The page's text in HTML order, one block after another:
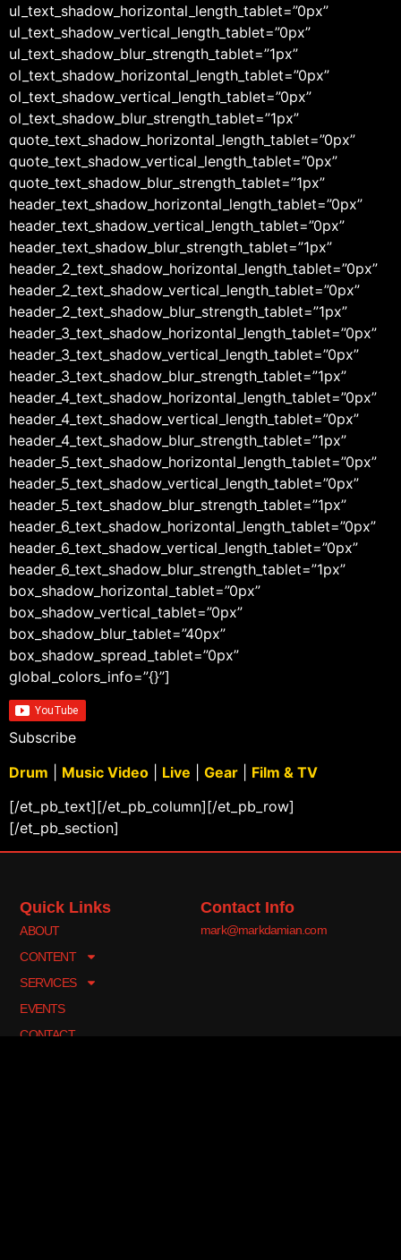
ul_text_shadow_horizontal_length_tablet=”0px”
ul_text_shadow_vertical_length_tablet=”0px”
ul_text_shadow_blur_strength_tablet=”1px”
ol_text_shadow_horizontal_length_tablet=”0px”
ol_text_shadow_vertical_length_tablet=”0px”
ol_text_shadow_blur_strength_tablet=”1px”
quote_text_shadow_horizontal_length_tablet=”0px”
quote_text_shadow_vertical_length_tablet=”0px”
quote_text_shadow_blur_strength_tablet=”1px”
header_text_shadow_horizontal_length_tablet=”0px”
header_text_shadow_vertical_length_tablet=”0px”
header_text_shadow_blur_strength_tablet=”1px”
header_2_text_shadow_horizontal_length_tablet=”0px”
header_2_text_shadow_vertical_length_tablet=”0px”
header_2_text_shadow_blur_strength_tablet=”1px”
header_3_text_shadow_horizontal_length_tablet=”0px”
header_3_text_shadow_vertical_length_tablet=”0px”
header_3_text_shadow_blur_strength_tablet=”1px”
header_4_text_shadow_horizontal_length_tablet=”0px”
header_4_text_shadow_vertical_length_tablet=”0px”
header_4_text_shadow_blur_strength_tablet=”1px”
header_5_text_shadow_horizontal_length_tablet=”0px”
header_5_text_shadow_vertical_length_tablet=”0px”
header_5_text_shadow_blur_strength_tablet=”1px”
header_6_text_shadow_horizontal_length_tablet=”0px”
header_6_text_shadow_vertical_length_tablet=”0px”
header_6_text_shadow_blur_strength_tablet=”1px”
box_shadow_horizontal_tablet=”0px”
box_shadow_vertical_tablet=”0px”
box_shadow_blur_tablet=”40px”
box_shadow_spread_tablet=”0px”
global_colors_info=”{}”]
Subscribe
Drum
Music Video Live Gear
Film & TV
[/et_pb_text][/et_pb_column][/et_pb_row]
[/et_pb_section]
Quick Links
ABOUT
CONTENT
SERVICES
EVENTS
CONTACT
Contact Info
mark@markdamian.com